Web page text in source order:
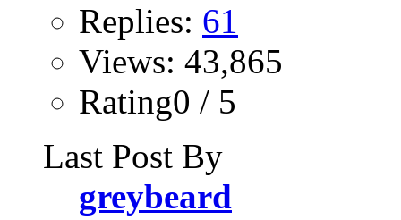
Replies: 61
Views: 43,865
Rating0 / 5
Last Post By
greybeard